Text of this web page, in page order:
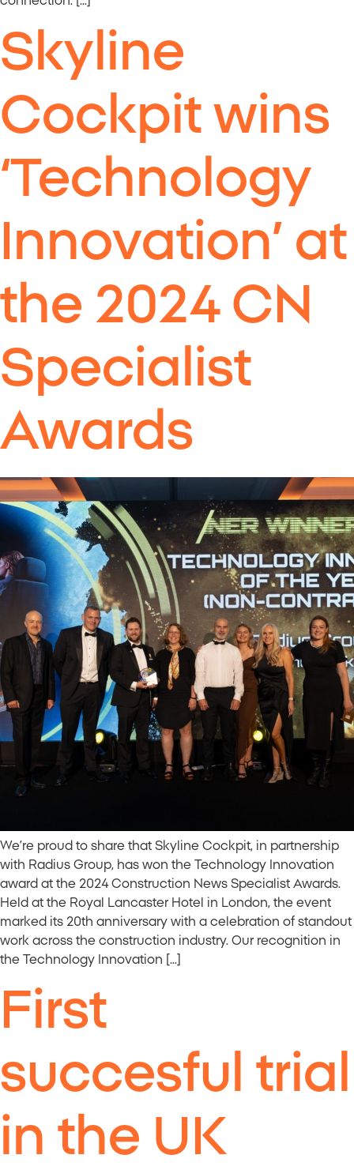
Skyline
Cockpit wins
‘Technology
Innovation’ at
the 2024 CN
Specialist
Awards
We’re proud to share that Skyline Cockpit, in partnership
with Radius Group, has won the Technology Innovation
award at the 2024 Construction News Specialist Awards.
Held at the Royal Lancaster Hotel in London, the event
marked its 20th anniversary with a celebration of standout
work across the construction industry. Our recognition in
the Technology Innovation […]
First
succesful trial
in the UK